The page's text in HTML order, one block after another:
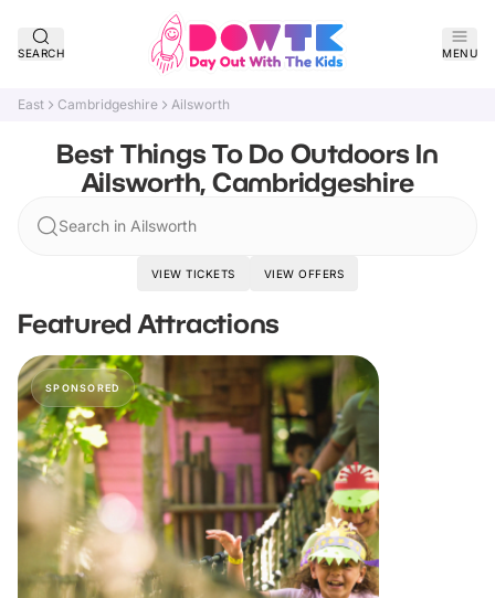
SEARCH MENU
East Cambridgeshire Ailsworth
Best Things To Do Outdoors In
Ailsworth, Cambridgeshire
Search in Ailsworth
VIEW TICKETS VIEW OFFERS
Featured Attractions
SPONSORED